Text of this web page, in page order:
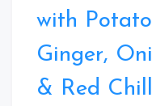
with
Ginger,
& Red